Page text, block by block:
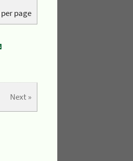
per page
Next »